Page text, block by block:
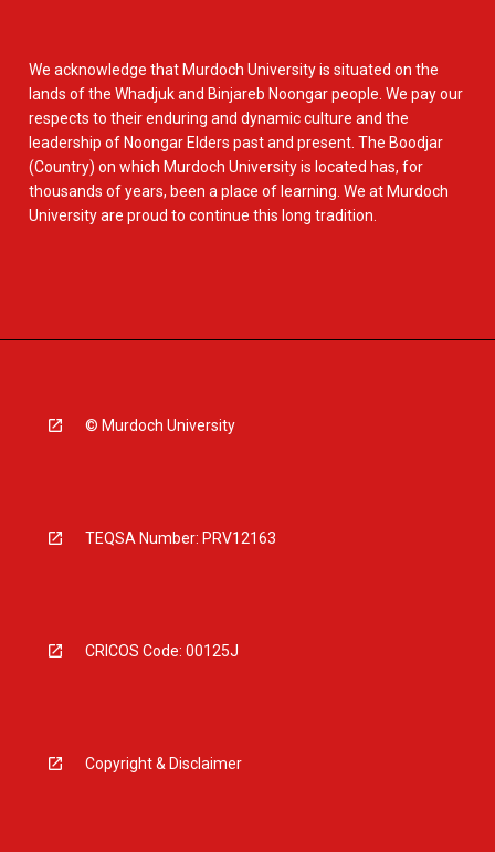
We acknowledge that Murdoch University is situated on the
lands of the Whadjuk and Binjareb Noongar people. We pay our
respects to their enduring and dynamic culture and the
leadership of Noongar Elders past and present. The Boodjar
(Country) on which Murdoch University is located has, for
thousands of years, been a place of learning. We at Murdoch
University are proud to continue this long tradition.
© Murdoch University
TEQSA Number: PRV12163
CRICOS Code: 00125J
Copyright & Disclaimer